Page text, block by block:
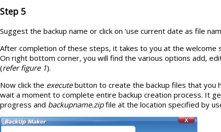
Step 5
Suggest the backup name or click on ‘use current date as file
After completion of these steps, it takes to you at the welcome
On right bottom corner, you will find the various options add,
(refer figure 1).
Now click the executebutton to create the backup files that you
wait a moment to complete entire backup creation process. It
progress and backupname.zipfile at the location specified by